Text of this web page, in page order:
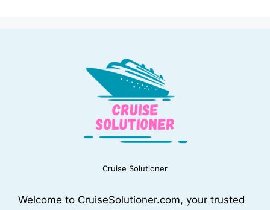
Cruise Solutioner
Welcome to CruiseSolutioner.com, your trusted